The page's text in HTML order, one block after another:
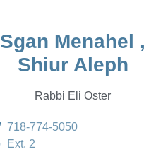
Sgan Menahel ,
Shiur Aleph
Rabbi Eli Oster
718-774-5050
Ext. 2